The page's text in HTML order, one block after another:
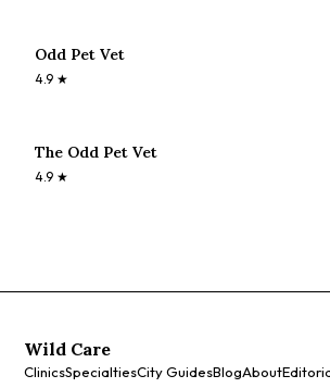
Odd Pet Vet
4.9 ★
The Odd Pet Vet
4.9 ★
Wild Care
ClinicsSpecialtiesCity GuidesBlogAbout